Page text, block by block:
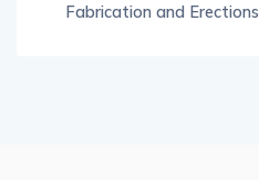
Fabrication and Erections